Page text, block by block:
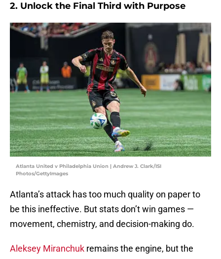
2. Unlock the Final Third with Purpose
Atlanta United v Philadelphia Union | Andrew J. Clark/ISI
Photos/GettyImages
Atlanta’s attack has too much quality on paper to
be this ineffective. But stats don’t win games —
movement, chemistry, and decision-making do.
Aleksey Miranchuk remains the engine, but the